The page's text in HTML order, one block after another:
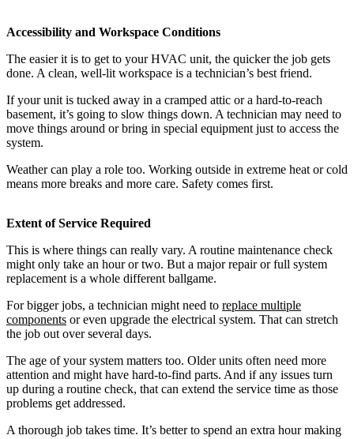
Accessibility and Workspace Conditions
The easier it is to get to your HVAC unit, the quicker the job gets
done. A clean, well-lit workspace is a technician’s best friend.
If your unit is tucked away in a cramped attic or a hard-to-reach
basement, it’s going to slow things down. A technician may need to
move things around or bring in special equipment just to access the
system.
Weather can play a role too. Working outside in extreme heat or cold
means more breaks and more care. Safety comes first.
Extent of Service Required
This is where things can really vary. A routine maintenance check
might only take an hour or two. But a major repair or full system
replacement is a whole different ballgame.
For bigger jobs, a technician might need to replace multiple
components or even upgrade the electrical system. That can stretch
the job out over several days.
The age of your system matters too. Older units often need more
attention and might have hard-to-find parts. And if any issues turn
up during a routine check, that can extend the service time as those
problems get addressed.
A thorough job takes time. It’s better to spend an extra hour making